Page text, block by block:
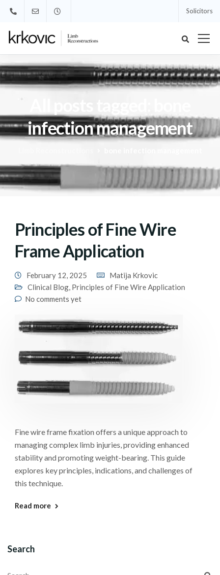
Solicitors
infection management
Principles of Fine Wire
Frame Application
February 12, 2025
Matija Krkovic
Clinical Blog, Principles of Fine Wire Application
No comments yet
Fine wire frame fixation offers a unique approach to
managing complex limb injuries, providing enhanced
stability and promoting weight-bearing. This guide
explores key principles, indications, and challenges of
this technique.
Read more
Search